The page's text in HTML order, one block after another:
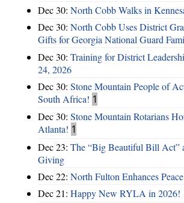
Dec 30: North Cobb Walks in
Dec 30: North Cobb Uses District
Gifts for Georgia National Guard
Dec 30: Training for District
24, 2026
Dec 30: Stone Mountain People of
South Africa! 1
Dec 30: Stone Mountain Rotarians
Atlanta! 1
Dec 23: The “Big Beautiful Bill Act”
Giving
Dec 22: North Fulton Enhances
Dec 21: Happy New RYLA in 2026!